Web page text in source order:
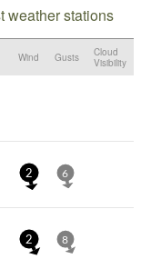
weather stations
Wind Gusts
Cloud
Visibility
2 6
2 8